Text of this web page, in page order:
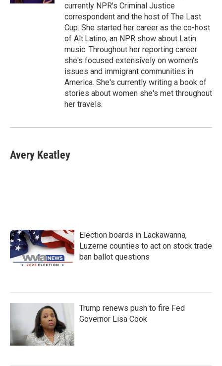
currently NPR's Criminal Justice
correspondent and the host of The Last
Cup. She started her career as the co-host
of Alt.Latino, an NPR show about Latin
music. Throughout her reporting career
she's focused extensively on women's
issues and immigrant communities in
America. She's currently writing a book of
stories about women she's met throughout
her travels.
Avery Keatley
Election boards in Lackawanna,
Luzerne counties to act on stock trade
ban ballot questions
Trump renews push to fire Fed
Governor Lisa Cook